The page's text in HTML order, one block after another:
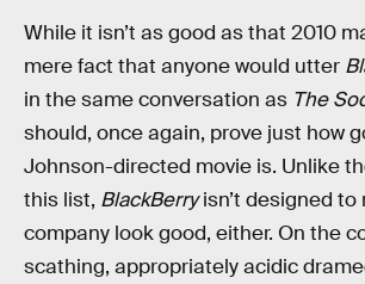
While it isn’t as good as that 2010
mere fact that anyone would utter
in the same conversation as The
should, once again, prove just how
Johnson-directed movie is. Unlike
this list, BlackBerryisn’t designed
company look good, either. On the
scathing, appropriately acidic